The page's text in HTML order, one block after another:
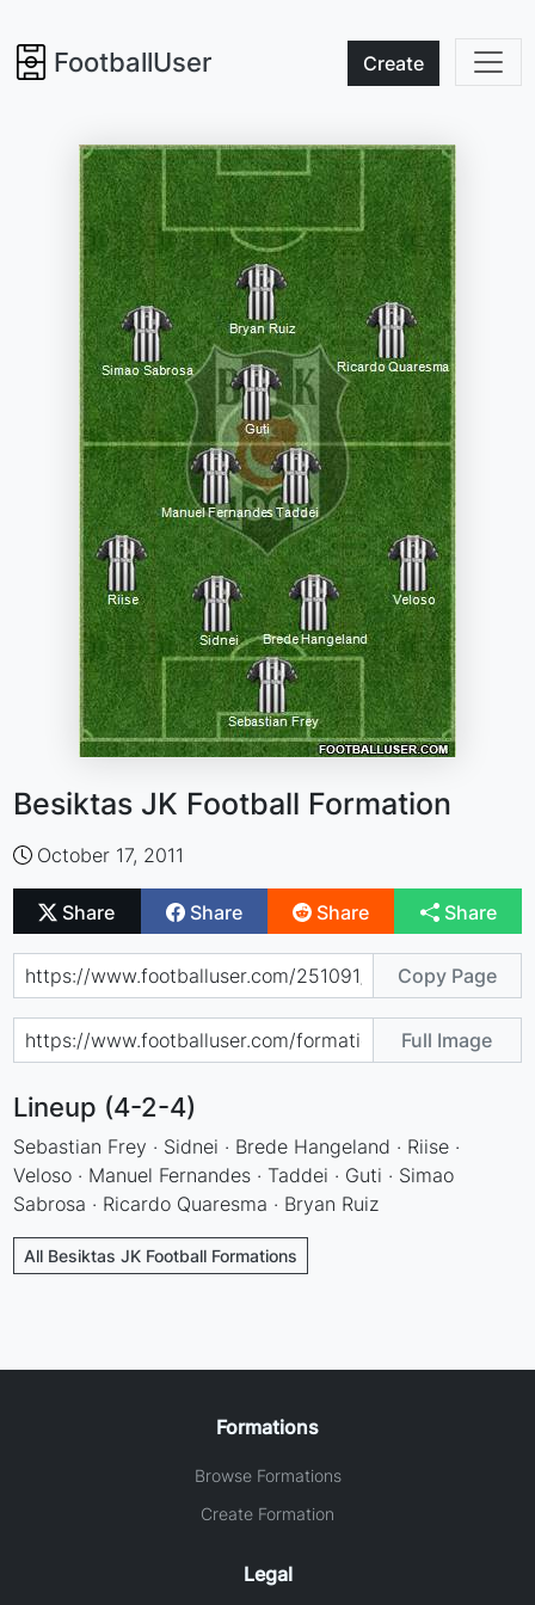
FootballUser Create
Besiktas JK Football Formation
October 17, 2011
Share Share Share Share
Copy Page
Full Image
Lineup (4-2-4)
Sebastian Frey · Sidnei · Brede Hangeland · Riise ·
Veloso · Manuel Fernandes · Taddei · Guti · Simao
Sabrosa · Ricardo Quaresma · Bryan Ruiz
All Besiktas JK Football Formations
Formations
Browse Formations
Create Formation
Legal